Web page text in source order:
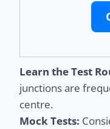
Learn the Test
junctions are
centre.
Mock Tests: